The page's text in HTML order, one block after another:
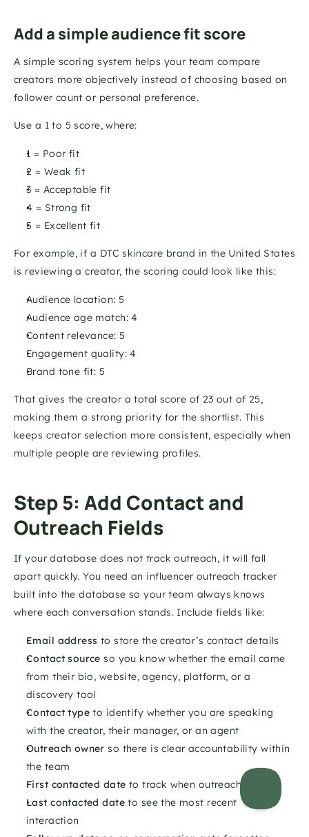
Add a simple audience fit score
A simple scoring system helps your team compare
creators more objectively instead of choosing based on
follower count or personal preference.
Use a 1 to 5 score, where:
1 = Poor fit
2 = Weak fit
3 = Acceptable fit
4 = Strong fit
5 = Excellent fit
For example, if a DTC skincare brand in the United States
is reviewing a creator, the scoring could look like this:
Audience location: 5
Audience age match: 4
Content relevance: 5
Engagement quality: 4
Brand tone fit: 5
That gives the creator a total score of 23 out of 25,
making them a strong priority for the shortlist. This
keeps creator selection more consistent, especially when
multiple people are reviewing profiles.
Step 5: Add Contact and
Outreach Fields
If your database does not track outreach, it will fall
apart quickly. You need an influencer outreach tracker
built into the database so your team always knows
where each conversation stands. Include fields like:
Email address to store the creator’s contact details
Contact source so you know whether the email came
from their bio, website, agency, platform, or a
discovery tool
Contact type to identify whether you are speaking
with the creator, their manager, or an agent
Outreach owner so there is clear accountability within
the team
First contacted date to track when outreach started
Last contacted date to see the most recent
interaction